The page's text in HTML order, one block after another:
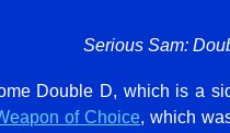
Serious Sam:
Double D, which is a
of Choice, which